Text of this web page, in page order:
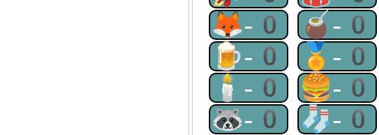
🦊-0 🧉-0
🍺-0 🏅-0
🕯-0 🍔-0
🦝-0 🧦-0